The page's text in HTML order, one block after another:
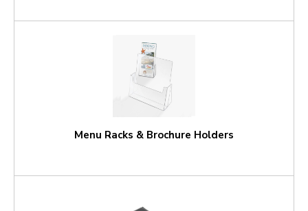
Menu Racks & Brochure Holders